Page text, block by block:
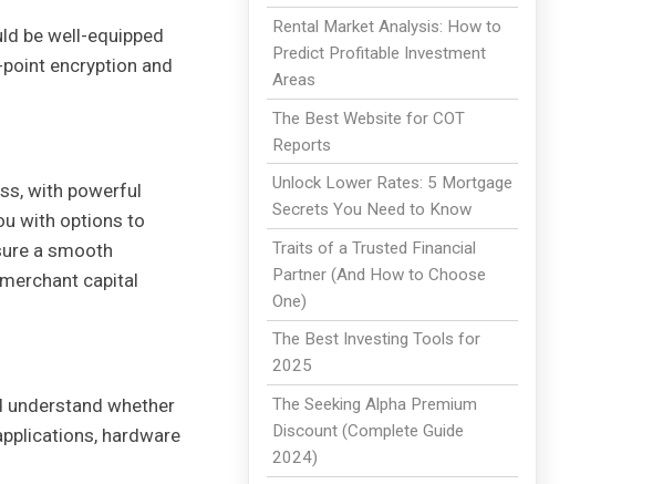
be well-equipped
encryption and
with powerful
with options to
a smooth
capital
understand whether
hardware
Rental Market Analysis: How to
Predict Profitable Investment
Areas
The Best Website for COT
Reports
Unlock Lower Rates: 5 Mortgage
Secrets You Need to Know
Traits of a Trusted Financial
Partner (And How to Choose
One)
The Best Investing Tools for
2025
The Seeking Alpha Premium
Discount (Complete Guide
2024)